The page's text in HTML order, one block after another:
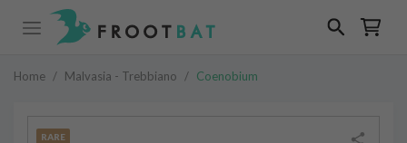
Home / Malvasia - Trebbiano / Coenobium
RARE